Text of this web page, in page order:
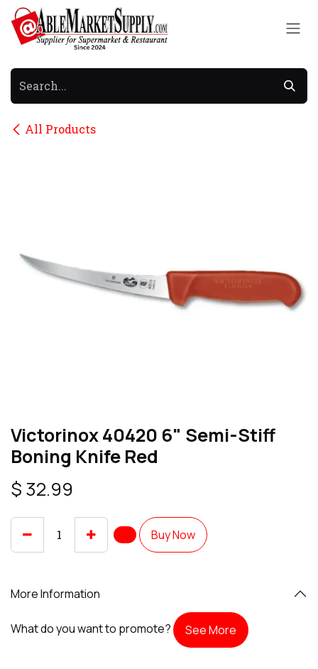
Skip to Content
All Products
Victorinox 40420 6" Semi-Stiff
Boning Knife Red
$ 32.99
Buy Now
More Information
What do you want to promote? See More